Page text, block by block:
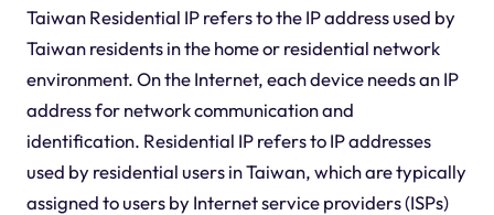
Taiwan Residential IP refers to the IP address used by
Taiwan residents in the home or residential network
environment. On the Internet, each device needs an IP
address for network communication and
identification. Residential IP refers to IP addresses
used by residential users in Taiwan, which are typically
assigned to users by Internet service providers (ISPs)